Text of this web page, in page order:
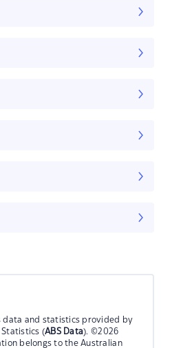
data and statistics provided by
(ABS Data). ©2026
belongs to the Australian